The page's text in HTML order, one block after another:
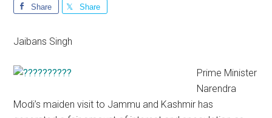
Share Share
Jaibans Singh
Prime Minister
Narendra
Modi’s maiden visit to Jammu and Kashmir has